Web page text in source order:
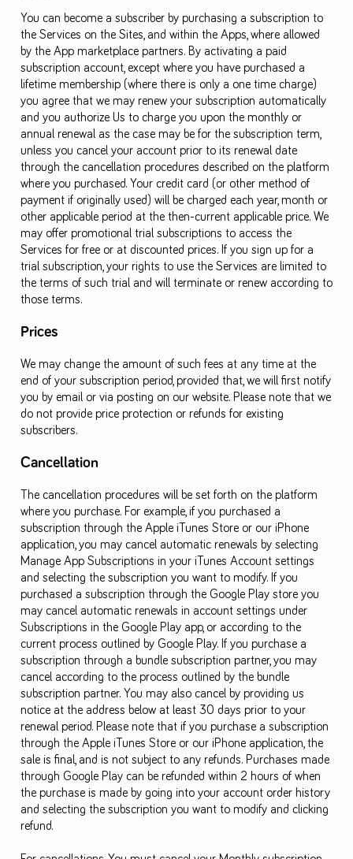
You can become a subscriber by purchasing a subscription to
the Services on the Sites, and within the Apps, where allowed
by the App marketplace partners. By activating a paid
subscription account, except where you have purchased a
lifetime membership (where there is only a one time charge)
you agree that we may renew your subscription automatically
and you authorize Us to charge you upon the monthly or
annual renewal as the case may be for the subscription term,
unless you cancel your account prior to its renewal date
through the cancellation procedures described on the platform
where you purchased. Your credit card (or other method of
payment if originally used) will be charged each year, month or
other applicable period at the then-current applicable price. We
may offer promotional trial subscriptions to access the
Services for free or at discounted prices. If you sign up for a
trial subscription, your rights to use the Services are limited to
the terms of such trial and will terminate or renew according to
those terms.
Prices
We may change the amount of such fees at any time at the
end of your subscription period, provided that, we will first notify
you by email or via posting on our website. Please note that we
do not provide price protection or refunds for existing
subscribers.
Cancellation
The cancellation procedures will be set forth on the platform
where you purchase. For example, if you purchased a
subscription through the Apple iTunes Store or our iPhone
application, you may cancel automatic renewals by selecting
Manage App Subscriptions in your iTunes Account settings
and selecting the subscription you want to modify. If you
purchased a subscription through the Google Play store you
may cancel automatic renewals in account settings under
Subscriptions in the Google Play app, or according to the
current process outlined by Google Play. If you purchase a
subscription through a bundle subscription partner, you may
cancel according to the process outlined by the bundle
subscription partner. You may also cancel by providing us
notice at the address below at least 30 days prior to your
renewal period. Please note that if you purchase a subscription
through the Apple iTunes Store or our iPhone application, the
sale is final, and is not subject to any refunds. Purchases made
through Google Play can be refunded within 2 hours of when
the purchase is made by going into your account order history
and selecting the subscription you want to modify and clicking
refund.